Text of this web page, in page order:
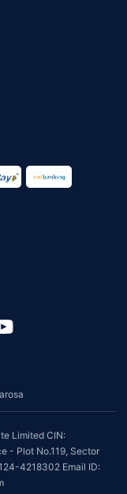
Limited CIN:
- Plot No.119, Sector
4218302 Email ID: